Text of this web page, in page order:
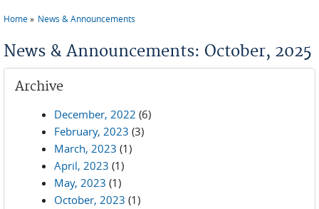
Home News & Announcements
News & Announcements: October, 2025
Archive
December, 2022 (6)
February, 2023 (3)
March, 2023 (1)
April, 2023 (1)
May, 2023 (1)
October, 2023 (1)